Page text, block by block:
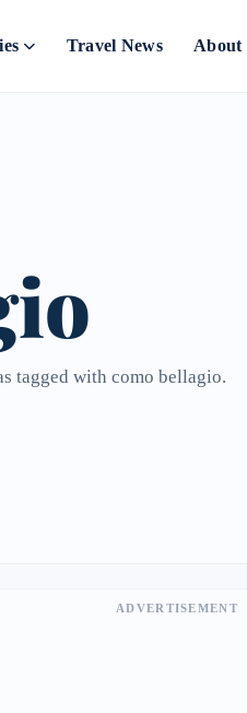
Travel News About
tagged with como bellagio.
ADVERTISEMENT